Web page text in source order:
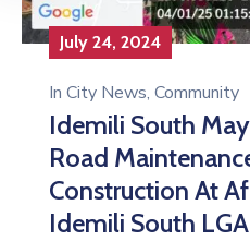
July 24, 2024
In City News‚ Community
Idemili South
Road
Construction At
Idemili South LGA